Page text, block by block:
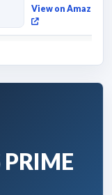
View on Amazon